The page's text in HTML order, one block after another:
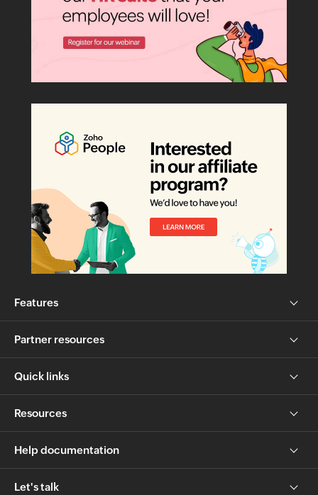
Features
Partner resources
Quick links
Resources
Help documentation
Let's talk